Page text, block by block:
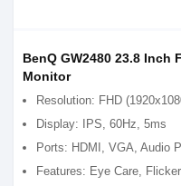
BenQ GW2480 23.8 Inch
Monitor
Resolution: FHD
Display: IPS, 60Hz, 5ms
Ports: HDMI, VGA, Audio
Features: Eye Care,